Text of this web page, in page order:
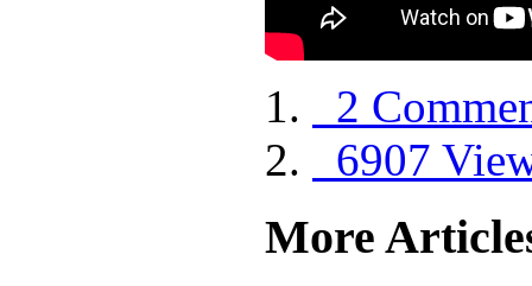
2
6907
More